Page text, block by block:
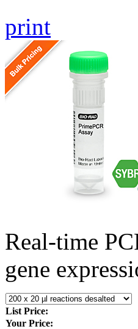
print
Real-time
gene
List Price:
Your Price: